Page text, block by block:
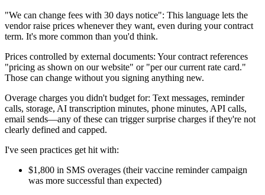
"We can change fees with 30 days notice": This language lets the
vendor raise prices whenever they want, even during your contract
term. It's more common than you'd think.
Prices controlled by external documents: Your contract references
"pricing as shown on our website" or "per our current rate card."
Those can change without you signing anything new.
Overage charges you didn't budget for: Text messages, reminder
calls, storage, AI transcription minutes, phone minutes, API calls,
email sends—any of these can trigger surprise charges if they're not
clearly defined and capped.
I've seen practices get hit with:
$1,800 in SMS overages (their vaccine reminder campaign
was more successful than expected)